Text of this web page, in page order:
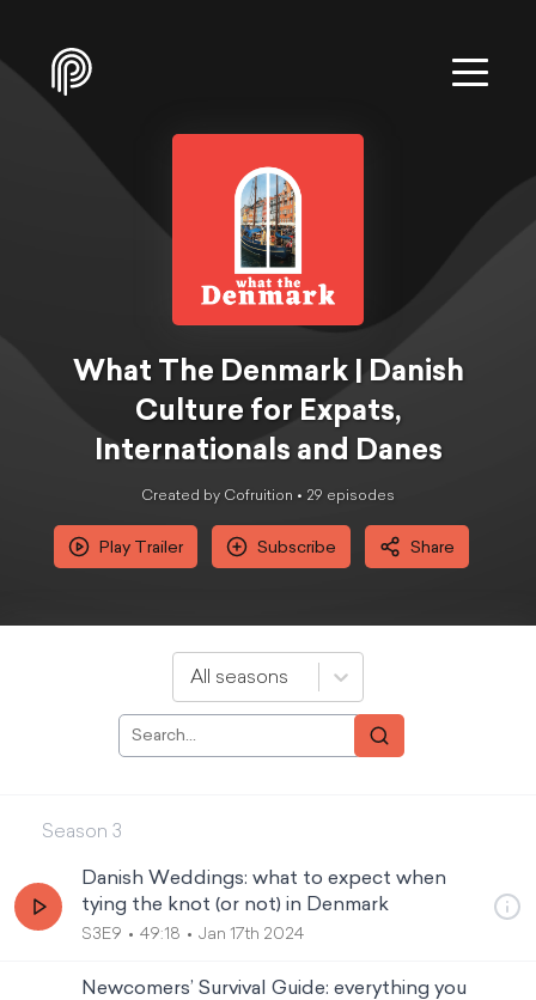
What The Denmark | Danish
Culture for Expats,
Internationals and Danes
Created by Cofruition • 29 episodes
Play Trailer Subscribe Share
All seasons
Season 3
Danish Weddings: what to expect when
tying the knot (or not) in Denmark
S3E9 49:18 Jan 17th 2024
Newcomers’ Survival Guide: everything you